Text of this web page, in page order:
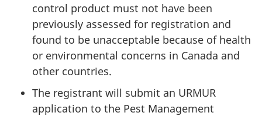
control product must not have been
previously assessed for registration and
found to be unacceptable because of health
or environmental concerns in Canada and
other countries.
The registrant will submit an URMUR
application to the Pest Management